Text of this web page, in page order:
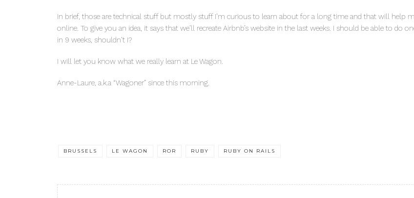
In brief, those are technical stuff but mostly stuff I’m curious to learn about for a long time and that will help
online. To give you an idea, it says that we’ll recreate Airbnb’s website in the last weeks. I should be able to do
in 9 weeks, shouldn’t I?
I will let you know what we really learn at Le Wagon.
Anne-Laure, a.k.a “Wagoner” since this morning.
BRUSSELS LE WAGON ROR RUBY RUBY ON RAILS